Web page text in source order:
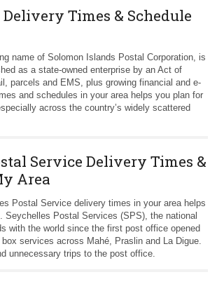
Times & Schedule
name of Solomon Islands Postal Corporation, is
as a state-owned enterprise by an Act of
parcels and EMS, plus growing financial and e-
and schedules in your area helps you plan for
across the country’s widely scattered
Service Delivery Times &
Area
Postal Service delivery times in your area helps
Postal Services (SPS), the national
with the world since the first post office opened
services across Mahé, Praslin and La Digue.
unnecessary trips to the post office.